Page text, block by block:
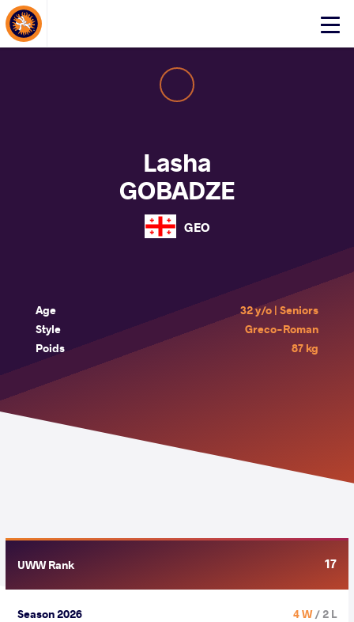
Click
About Events
Lasha
GOBADZE
GEO
Age
32 y/o | Seniors
Style
Greco-Roman
Poids
87 kg
UWW Rank 17
Season 2026 4 W/ 2 L